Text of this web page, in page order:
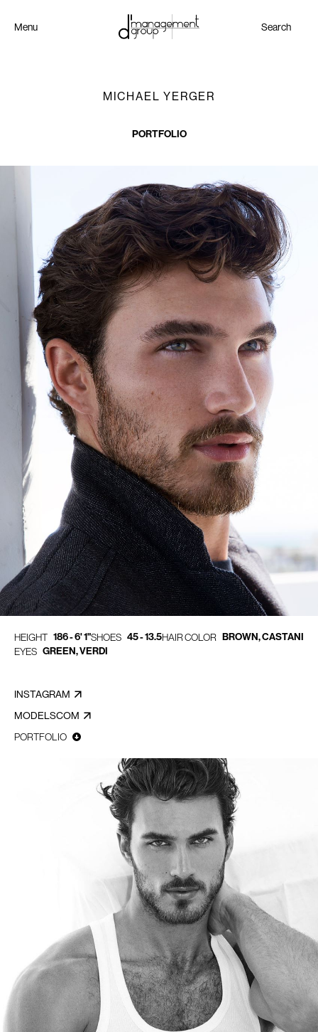
Menu Search
MICHAEL YERGER
PORTFOLIO
HEIGHT 186 - 6' 1"SHOES 45 - 13.5HAIR COLOR BROWN, CASTANI
EYES GREEN, VERDI
INSTAGRAM
MODELSCOM
PORTFOLIO